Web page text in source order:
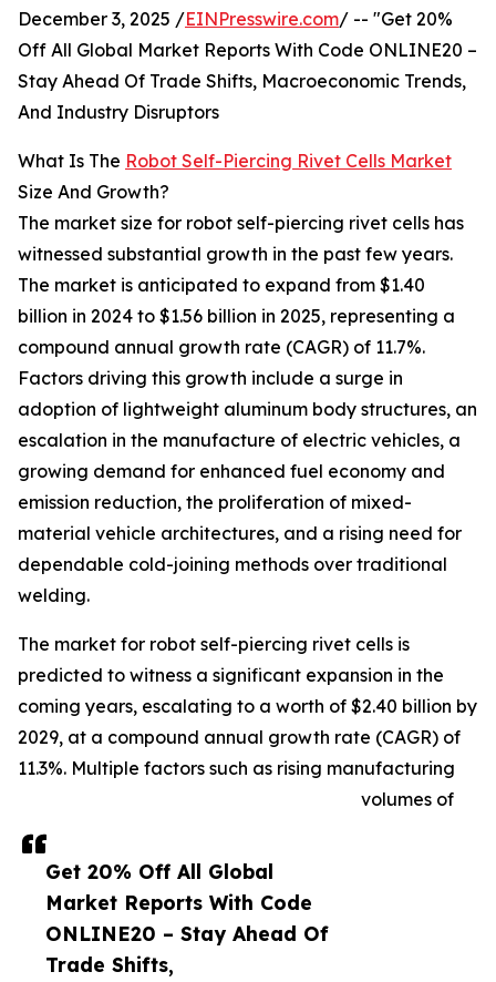
Get 20% Off All Global
Market Reports With Code
ONLINE20 – Stay Ahead Of
Trade Shifts,
December 3, 2025 /EINPresswire.com/ -- "Get 20%
Off All Global Market Reports With Code ONLINE20 –
Stay Ahead Of Trade Shifts, Macroeconomic Trends,
And Industry Disruptors
What Is The Robot Self-Piercing Rivet Cells Market
Size And Growth?
The market size for robot self-piercing rivet cells has
witnessed substantial growth in the past few years.
The market is anticipated to expand from $1.40
billion in 2024 to $1.56 billion in 2025, representing a
compound annual growth rate (CAGR) of 11.7%.
Factors driving this growth include a surge in
adoption of lightweight aluminum body structures, an
escalation in the manufacture of electric vehicles, a
growing demand for enhanced fuel economy and
emission reduction, the proliferation of mixed-
material vehicle architectures, and a rising need for
dependable cold-joining methods over traditional
welding.
The market for robot self-piercing rivet cells is
predicted to witness a significant expansion in the
coming years, escalating to a worth of $2.40 billion by
2029, at a compound annual growth rate (CAGR) of
11.3%. Multiple factors such as rising manufacturing
volumes of